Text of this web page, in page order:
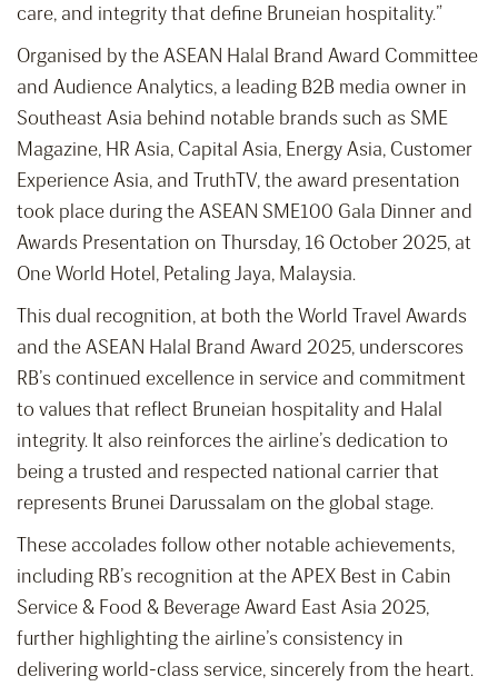
care, and integrity that define Bruneian hospitality.”
Organised by the ASEAN Halal Brand Award Committee
and Audience Analytics, a leading B2B media owner in
Southeast Asia behind notable brands such as SME
Magazine, HR Asia, Capital Asia, Energy Asia, Customer
Experience Asia, and TruthTV, the award presentation
took place during the ASEAN SME100 Gala Dinner and
Awards Presentation on Thursday, 16 October 2025, at
One World Hotel, Petaling Jaya, Malaysia.
This dual recognition, at both the World Travel Awards
and the ASEAN Halal Brand Award 2025, underscores
RB’s continued excellence in service and commitment
to values that reflect Bruneian hospitality and Halal
integrity. It also reinforces the airline’s dedication to
being a trusted and respected national carrier that
represents Brunei Darussalam on the global stage.
These accolades follow other notable achievements,
including RB’s recognition at the APEX Best in Cabin
Service & Food & Beverage Award East Asia 2025,
further highlighting the airline’s consistency in
delivering world-class service, sincerely from the heart.